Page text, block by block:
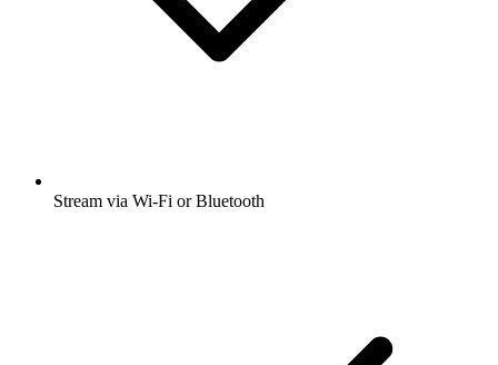
Stream via Wi-Fi or Bluetooth